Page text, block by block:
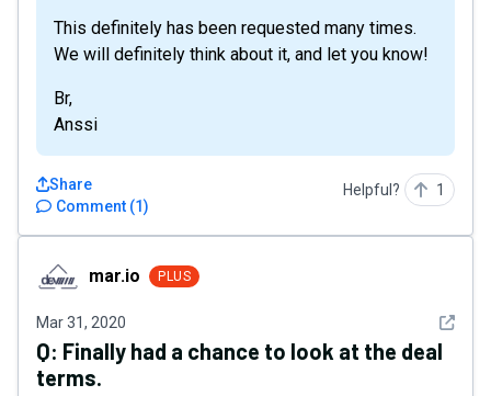
This definitely has been requested many times.
We will definitely think about it, and let you know!
Br,
Anssi
Comment (1)
Share Helpful? 1
mar.io mar.io PLUS
Mar 31, 2020 See
Q: Finally had a chance to look at the deal
terms.